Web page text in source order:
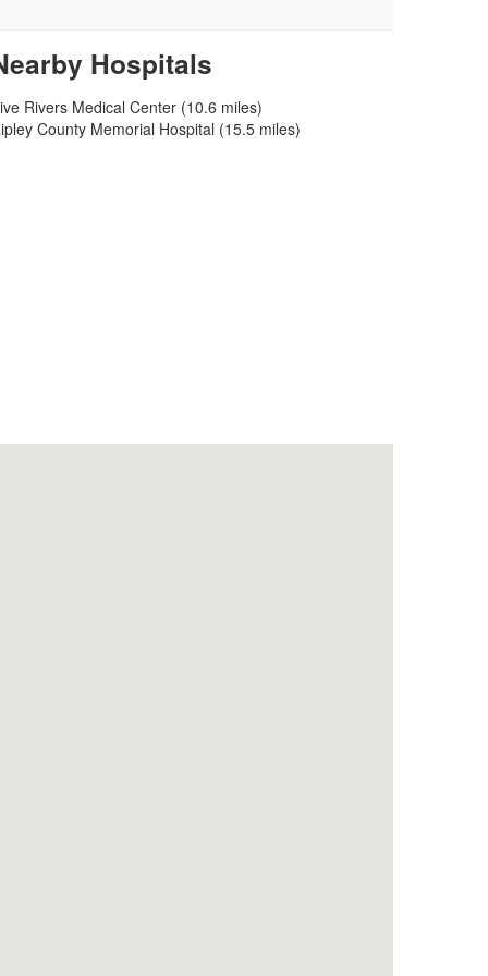
Hospitals
Rivers Medical Center (10.6 miles)
County Memorial Hospital (15.5 miles)